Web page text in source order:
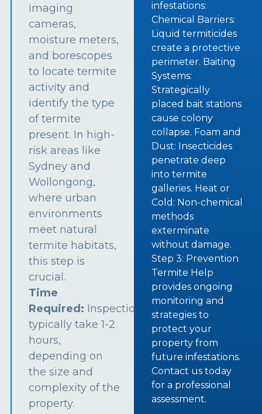
imaging
cameras,
moisture meters,
and borescopes
to locate termite
activity and
identify the type
of termite
present. In high-
risk areas like
Sydney and
Wollongong,
where urban
environments
meet natural
termite habitats,
this step is
crucial.
Time
Required: Inspections
typically take 1-2
hours,
depending on
the size and
complexity of the
property.
infestations:
Chemical Barriers:
Liquid termiticides
create a protective
perimeter. Baiting
Systems:
Strategically
placed bait stations
cause colony
collapse. Foam and
Dust: Insecticides
penetrate deep
into termite
galleries. Heat or
Cold: Non-chemical
methods
exterminate
without damage.
Step 3: Prevention
Termite Help
provides ongoing
monitoring and
strategies to
protect your
property from
future infestations.
Contact us today
for a professional
assessment.